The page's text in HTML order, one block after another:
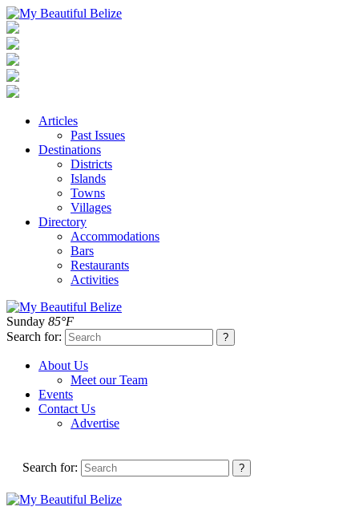
Articles
Past Issues
Destinations
Districts
Islands
Towns
Villages
Directory
Accommodations
Bars
Restaurants
Activities
Sunday 85°F
Search for:
About Us
Meet our Team
Events
Contact Us
Advertise
Search for: